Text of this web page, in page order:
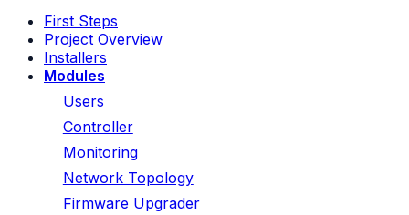
First Steps
Project Overview
Installers
Modules
Users
Controller
Monitoring
Network Topology
Firmware Upgrader